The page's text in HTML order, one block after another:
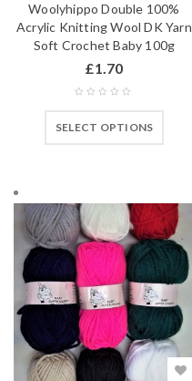
Woolyhippo Double 100%
Acrylic Knitting Wool DK Yarn
Soft Crochet Baby 100g
£1.70
SELECT OPTIONS